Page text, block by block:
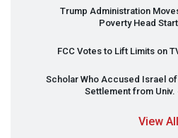
Trump Administration
Poverty Head
FCC Votes to Lift Limits on
Scholar Who Accused Israel
Settlement from
View All